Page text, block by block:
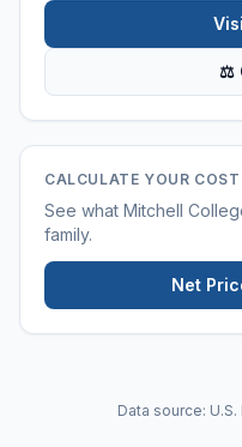
⚖
CALCULATE YOUR COST
See what Mitchell
family.
Net
Data source: